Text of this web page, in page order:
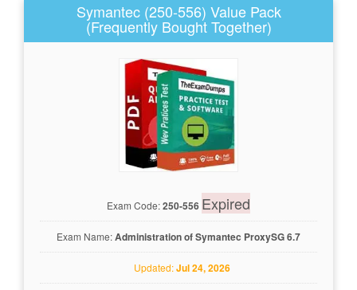
Symantec (250-556) Value Pack
(Frequently Bought Together)
Exam Code:250-556 Expired
Exam Name:Administration of Symantec ProxySG 6.7
Updated:Jul 24, 2026